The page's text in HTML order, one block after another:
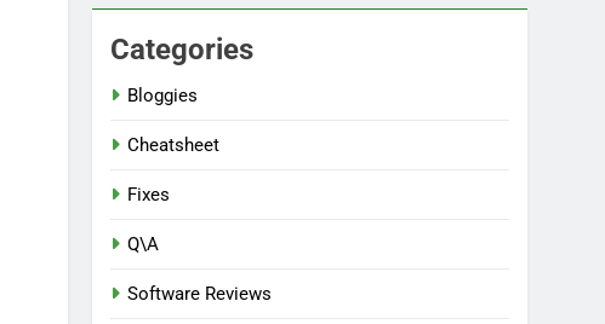
Categories
Bloggies
Cheatsheet
Fixes
Q\A
Software Reviews